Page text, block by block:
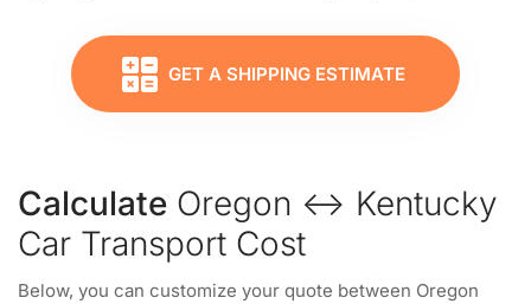
GET A SHIPPING ESTIMATE
Calculate Oregon ↔ Kentucky
Car Transport Cost
Below, you can customize your quote between Oregon